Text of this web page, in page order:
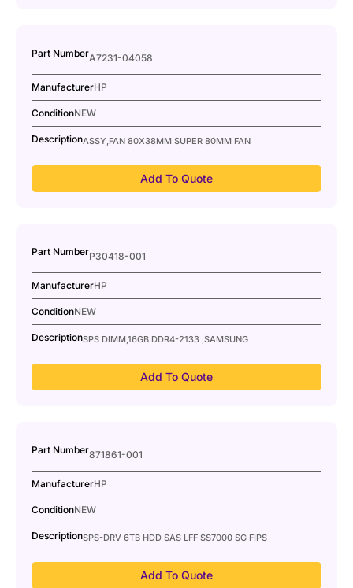
Part NumberA7231-04058
ManufacturerHP
ConditionNEW
DescriptionASSY,FAN 80X38MM SUPER 80MM FAN
Add To Quote
Part NumberP30418-001
ManufacturerHP
ConditionNEW
DescriptionSPS DIMM,16GB DDR4-2133 ,SAMSUNG
Add To Quote
Part Number871861-001
ManufacturerHP
ConditionNEW
DescriptionSPS-DRV 6TB HDD SAS LFF SS7000 SG FIPS
Add To Quote